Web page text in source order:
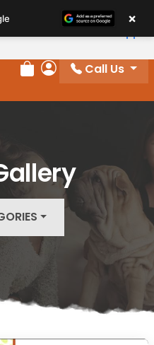
Review Order
My Account
Call Us
×